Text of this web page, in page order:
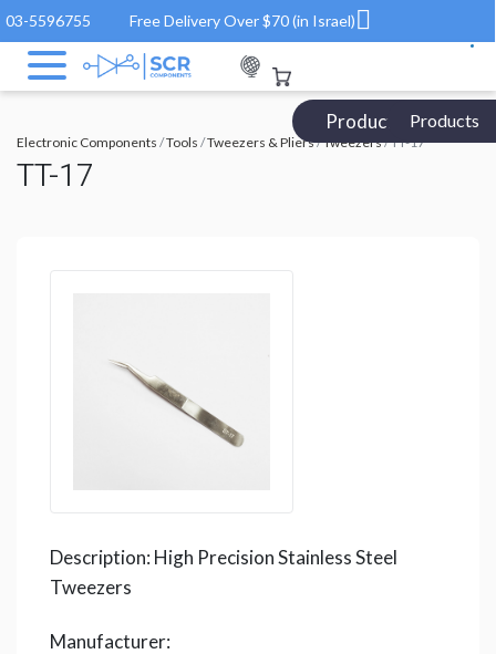
03-5596755 Free Delivery Over $70 (in Israel)
Products Catalog
Products
Electronic Components /Tools /Tweezers & Pliers/Tweezers/ TT-17
TT-17
Description: High Precision Stainless Steel
Tweezers
Manufacturer: